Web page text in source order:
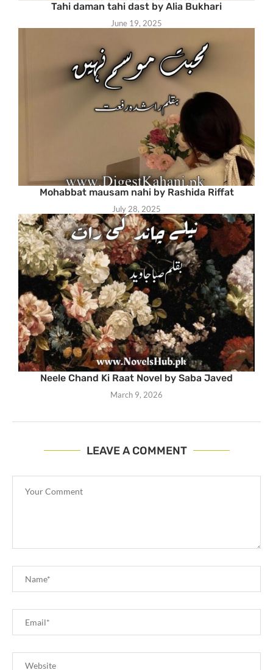
Tahi daman tahi dast by Alia Bukhari
June 19, 2025
Mohabbat mausam nahi by Rashida Riffat
July 28, 2025
Neele Chand Ki Raat Novel by Saba Javed
March 9, 2026
LEAVE A COMMENT